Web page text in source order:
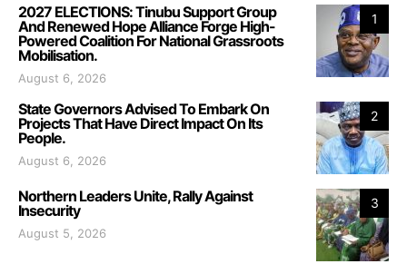
1
2027 ELECTIONS: Tinubu Support Group
And Renewed Hope Alliance Forge High-
Powered Coalition For National Grassroots
Mobilisation.
August 6, 2026
2
State Governors Advised To Embark On
Projects That Have Direct Impact On Its
People.
August 6, 2026
3
Northern Leaders Unite, Rally Against
Insecurity
August 5, 2026